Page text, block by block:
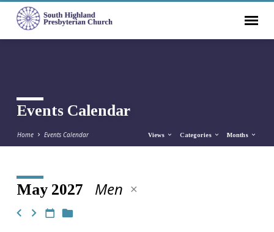
Events Calendar
Home Events Calendar Views Categories Months
Events
Calendar
May 2027 Men